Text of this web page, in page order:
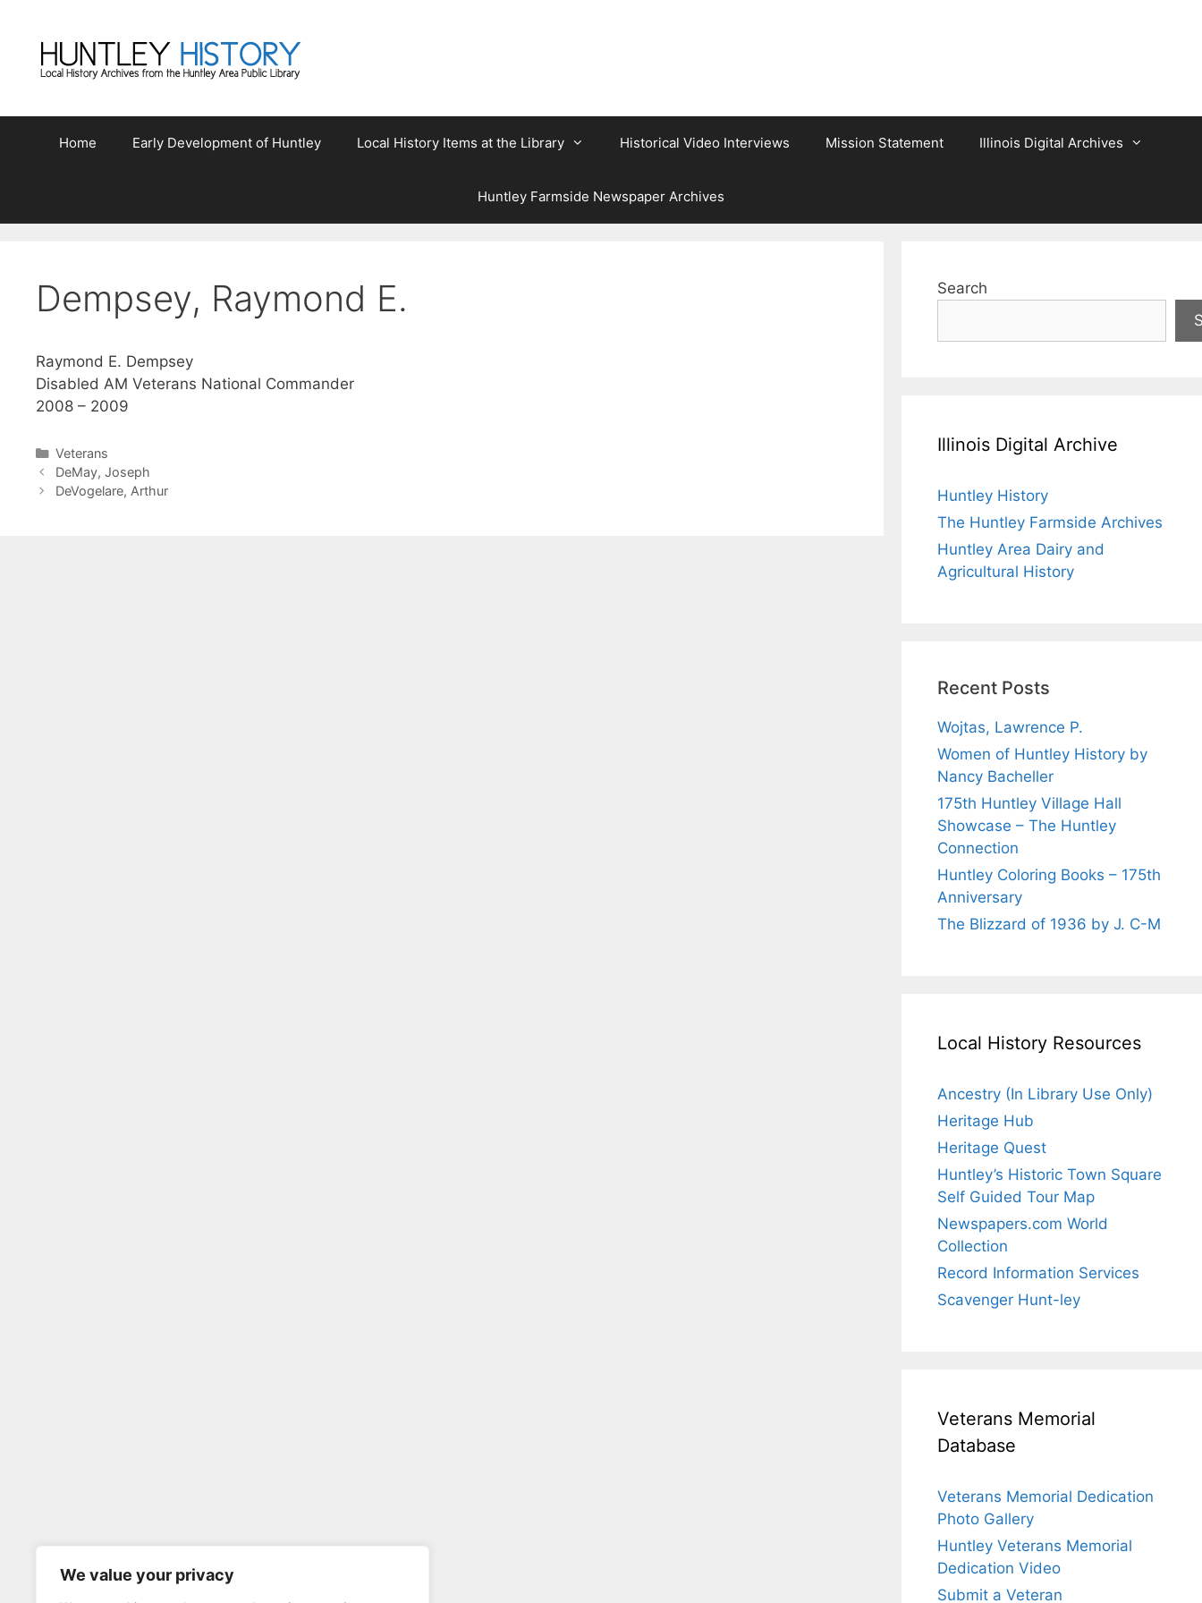
We value your privacy
content
Home Early Development of Huntley Local History Items at the Library Historical Video Interviews Mission Statement Illinois Digital Archives
Huntley Farmside Newspaper Archives
Dempsey, Raymond E.
Raymond E. Dempsey
Disabled AM Veterans National Commander
2008 – 2009
Categories
Veterans
DeMay, Joseph
DeVogelare, Arthur
Search
Illinois Digital Archive
Huntley History
The Huntley Farmside Archives
Huntley Area Dairy and
Agricultural History
Recent Posts
Wojtas, Lawrence P.
Women of Huntley History by
Nancy Bacheller
175th Huntley Village Hall
Showcase – The Huntley
Connection
Huntley Coloring Books – 175th
Anniversary
The Blizzard of 1936 by J. C-M
Local History Resources
Ancestry (In Library Use Only)
Heritage Hub
Heritage Quest
Huntley’s Historic Town Square
Self Guided Tour Map
Newspapers.com World
Collection
Record Information Services
Scavenger Hunt-ley
Veterans Memorial
Database
Veterans Memorial Dedication
Photo Gallery
Huntley Veterans Memorial
Dedication Video
Submit a Veteran